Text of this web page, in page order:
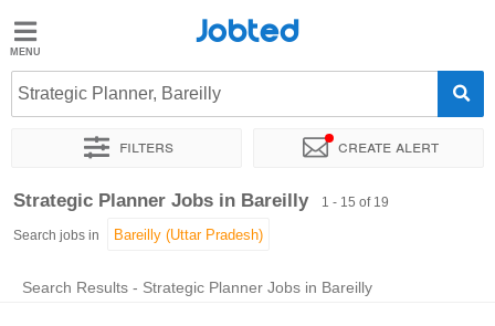
Jobted
Jobs
Salaries
Jobted
Strategic Planner, Bareilly
Filters Create alert
Sort by Exact location Company Job type
Strategic Planner Jobs in Bareilly 1 - 15 of 19
Search jobs in
Search Results - Strategic Planner Jobs in Bareilly